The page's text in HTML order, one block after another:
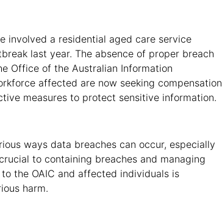
involved a residential aged care service
last year. The absence of proper breach
Office of the Australian Information
affected are now seeking compensation
measures to protect sensitive information.
ways data breaches can occur, especially
to containing breaches and managing
the OAIC and affected individuals is
harm.